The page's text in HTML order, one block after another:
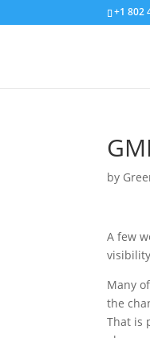
+1 802
by
A few
Many
the
That is